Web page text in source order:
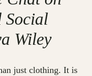
Social
Wiley
just clothing. It is